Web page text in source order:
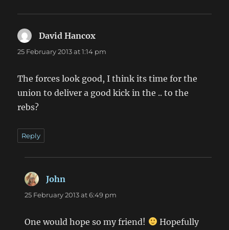
David Hancox
25 February 2013 at 1:14 pm
The forces look good, I think its time for the
union to deliver a good kick in the .. to the
rebs?
Reply
John
25 February 2013 at 6:49 pm
One would hope so my friend!
Hopefully